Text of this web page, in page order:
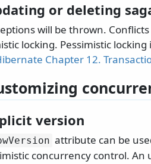
or deleting
will be thrown.
locking. Pessimistic
Chapter 12.
version
attribute can be
concurrency control. An